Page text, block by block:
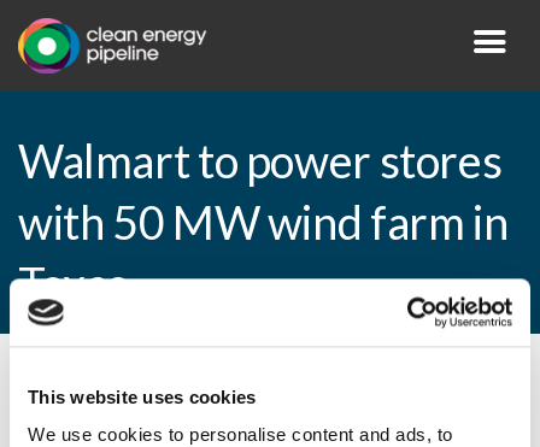
This website uses cookies
We use cookies to personalise content and ads, to
Walmart to power stores
with 50 MW wind farm in
Texas
By CEP Staff • 19 March 2015 in